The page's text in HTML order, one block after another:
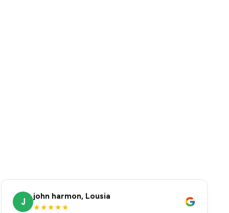
J
john harmon, Lousia
★★★★★